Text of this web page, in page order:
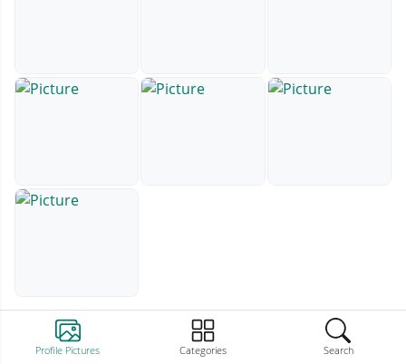
Profile Pictures Categories Search